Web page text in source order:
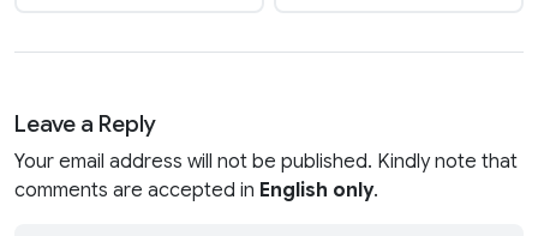
Leave a Reply
Your email address will not be published. Kindly note that
comments are accepted in English only.